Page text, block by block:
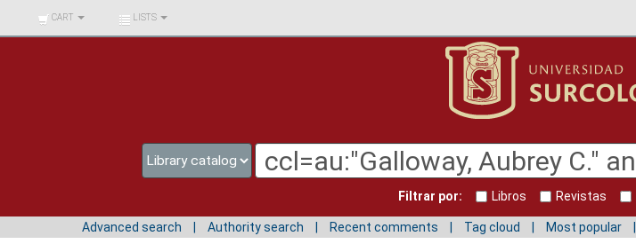
BIBLIOTECA UNIV.
SURCOLOMBIANA
CART LISTS
Filtrar por: Libros Revistas
Advanced search Authority search Recent comments Tag cloud Most popular